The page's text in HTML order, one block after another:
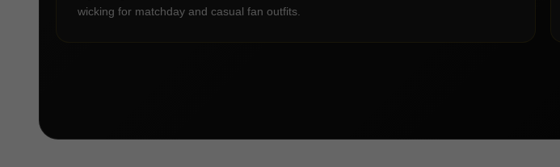
wicking for matchday and casual fan outfits.